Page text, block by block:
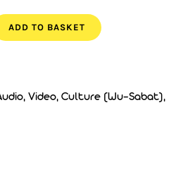
ADD TO BASKET
Video, Culture (Wu-Sabat),